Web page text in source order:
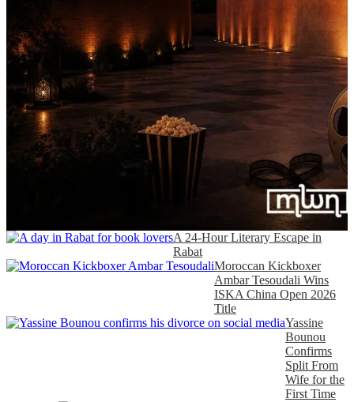
A 24-Hour Literary Escape in
Rabat
Moroccan Kickboxer
Ambar Tesoudali Wins
ISKA China Open 2026
Title
Yassine
Bounou
Confirms
Split From
Wife for the
First Time